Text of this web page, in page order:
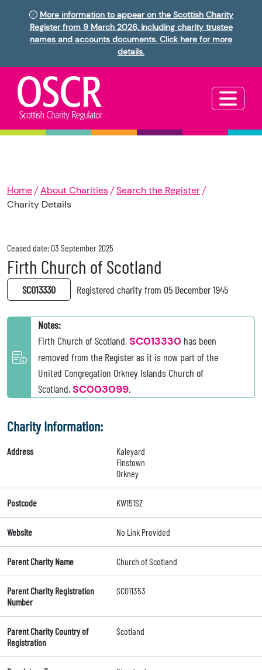
More information to appear on the Scottish Charity
Register from 9 March 2026, including charity trustee
names and accounts documents. Click here for more
details.
Home About Charities
Search the Register
Charity Details
Ceased date: 03 September 2025
Firth Church of Scotland
SC013330 Registered charity from 05 December 1945
Notes:
Firth Church of Scotland,SC013330 has been
removed from the Register as it is now part of the
United Congregation Orkney Islands Church of
Scotland,SC003099.
Charity Information:
Address
Kaleyard
Finstown
Orkney
Postcode KW151SZ
Website No Link Provided
Parent Charity Name Church of Scotland
Parent Charity Registration
Number
SC011353
Parent Charity Country of
Registration
Scotland